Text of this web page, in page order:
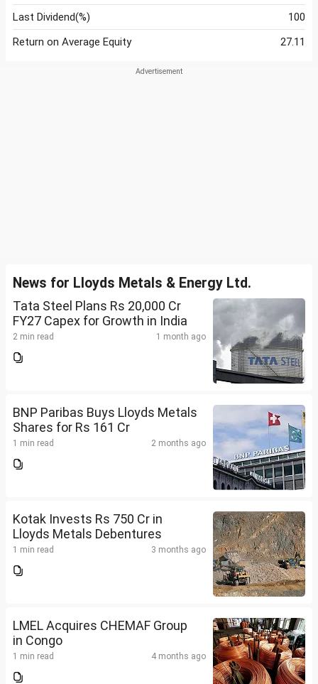
Last Dividend(%)
100
Return on Average Equity
27.11
News for Lloyds Metals & Energy Ltd.
Tata Steel Plans Rs 20,000 Cr
FY27 Capex for Growth in India
2 min read 1 month ago
BNP Paribas Buys Lloyds Metals
Shares for Rs 161 Cr
1 min read 2 months ago
Kotak Invests Rs 750 Cr in
Lloyds Metals Debentures
1 min read 3 months ago
LMEL Acquires CHEMAF Group
in Congo
1 min read 4 months ago